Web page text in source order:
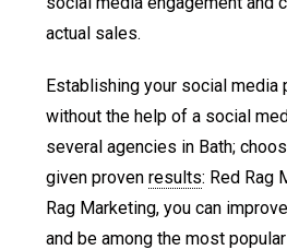
actual sales.
Establishing your social
without the help of a social
several agencies in Bath;
given provenresults: Red Rag
Rag Marketing, you can
and be among the most